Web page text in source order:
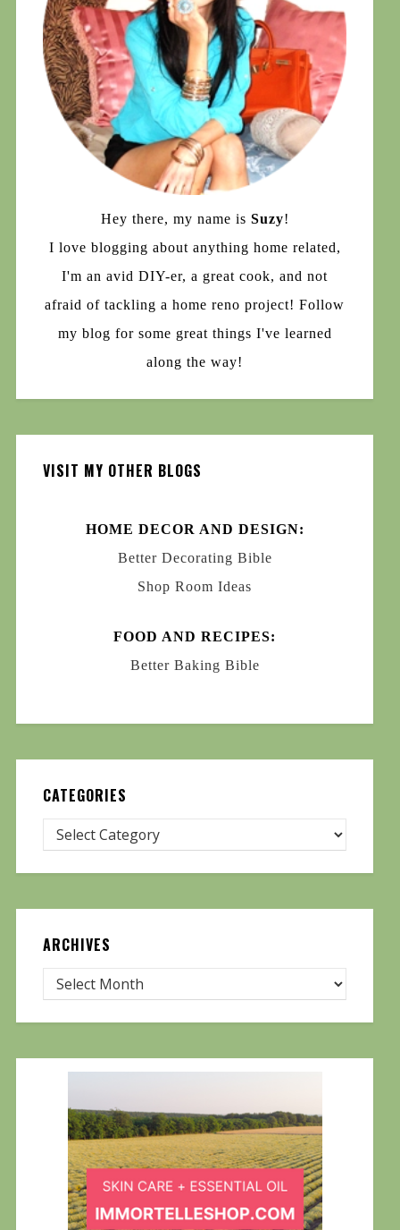
Hey there, my name is Suzy!
I love blogging about anything home related,
I'm an avid DIY-er, a great cook, and not
afraid of tackling a home reno project! Follow
my blog for some great things I've learned
along the way!
VISIT MY OTHER BLOGS
HOME DECOR AND DESIGN:
Better Decorating Bible
Shop Room Ideas
FOOD AND RECIPES:
Better Baking Bible
CATEGORIES
ARCHIVES